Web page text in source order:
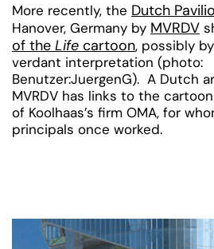
More recently, the Dutch
Hanover, Germany by MVRDV
of the Life cartoon, possibly by
verdant interpretation (photo:
Benutzer:JuergenG). A Dutch
MVRDV has links to the
of Koolhaas’s firm OMA, for
principals once worked.